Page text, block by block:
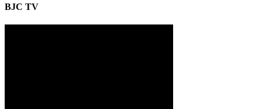
BJC TV